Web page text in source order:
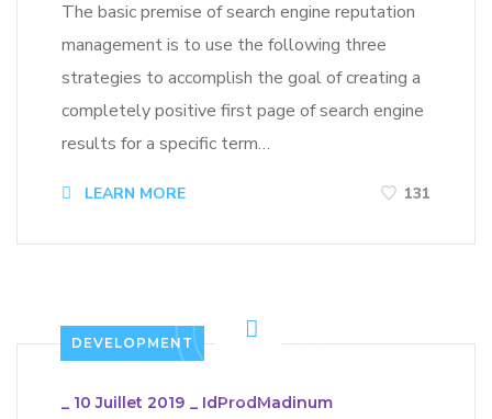
The basic premise of search engine reputation
management is to use the following three
strategies to accomplish the goal of creating a
completely positive first page of search engine
results for a specific term…
LEARN MORE 131
DEVELOPMENT
_ 10 Juillet 2019 _ IdProdMadinum